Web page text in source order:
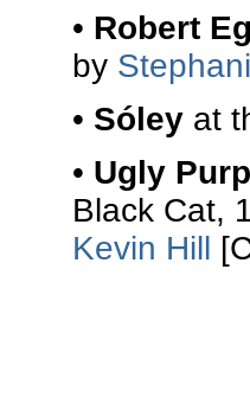
• Robert
by
• Sóley at
• Ugly
Black Cat,
Kevin Hill